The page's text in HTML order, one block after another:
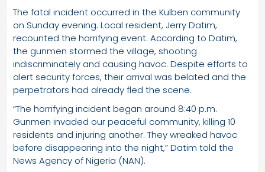
The fatal incident occurred in the Kulben community
on Sunday evening. Local resident, Jerry Datim,
recounted the horrifying event. According to Datim,
the gunmen stormed the village, shooting
indiscriminately and causing havoc. Despite efforts to
alert security forces, their arrival was belated and the
perpetrators had already fled the scene.
“The horrifying incident began around 8:40 p.m.
Gunmen invaded our peaceful community, killing 10
residents and injuring another. They wreaked havoc
before disappearing into the night,” Datim told the
News Agency of Nigeria (NAN).